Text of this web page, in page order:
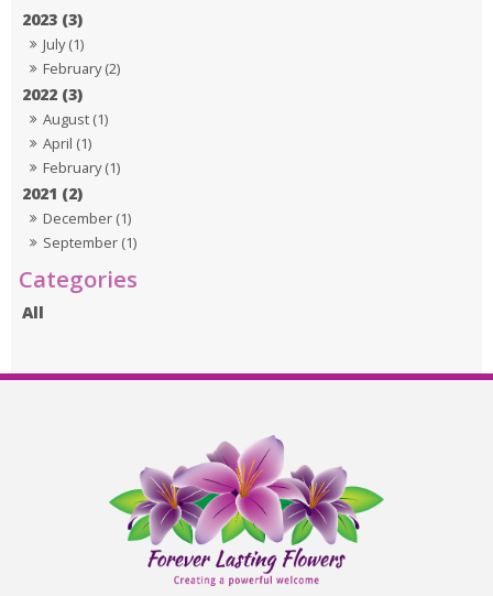
2023 (3)
July (1)
February (2)
2022 (3)
August (1)
April (1)
February (1)
2021 (2)
December (1)
September (1)
All